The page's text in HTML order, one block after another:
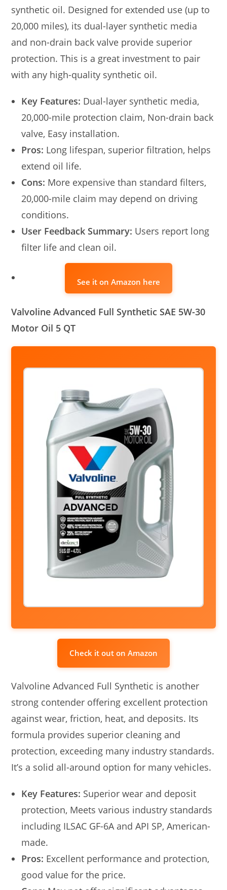
synthetic oil. Designed for extended use (up to
20,000 miles), its dual-layer synthetic media
and non-drain back valve provide superior
protection. This is a great investment to pair
with any high-quality synthetic oil.
Key Features: Dual-layer synthetic media,
20,000-mile protection claim, Non-drain back
valve, Easy installation.
Pros: Long lifespan, superior filtration, helps
extend oil life.
Cons: More expensive than standard filters,
20,000-mile claim may depend on driving
conditions.
User Feedback Summary: Users report long
filter life and clean oil.
See it on Amazon here
Valvoline Advanced Full Synthetic SAE 5W-30
Motor Oil 5 QT
Check it out on Amazon
Valvoline Advanced Full Synthetic is another
strong contender offering excellent protection
against wear, friction, heat, and deposits. Its
formula provides superior cleaning and
protection, exceeding many industry standards.
It’s a solid all-around option for many vehicles.
Key Features: Superior wear and deposit
protection, Meets various industry standards
including ILSAC GF-6A and API SP, American-
made.
Pros: Excellent performance and protection,
good value for the price.